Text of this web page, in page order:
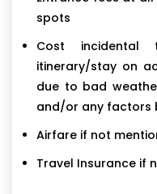
spots
Cost
itinerary/stay on
due to bad
and/or any factors
Airfare if not
Travel Insurance if